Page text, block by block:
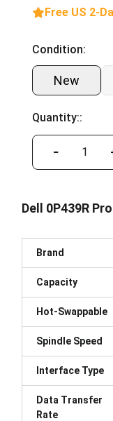
Free US 2-
Condition:
New
Quantity::
−
Dell 0P439R
Brand
Capacity
Hot-Swappable
Spindle Speed
Interface Type
Data Transfer
Rate